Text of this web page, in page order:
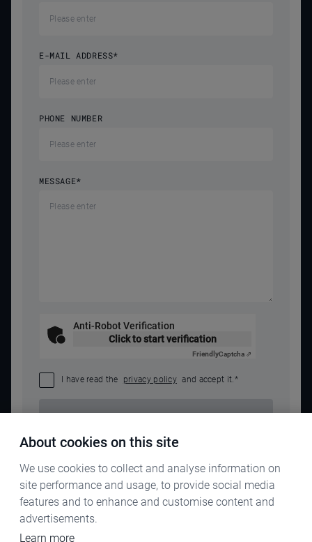
E-MAIL ADDRESS*
PHONE NUMBER
MESSAGE*
Anti-Robot Verification
Click to start verification
FriendlyCaptcha ⇗
I have read the privacy policy and accept it.*
About cookies on this site
We use cookies to collect and analyse information on
site performance and usage, to provide social media
features and to enhance and customise content and
advertisements.
Learn more